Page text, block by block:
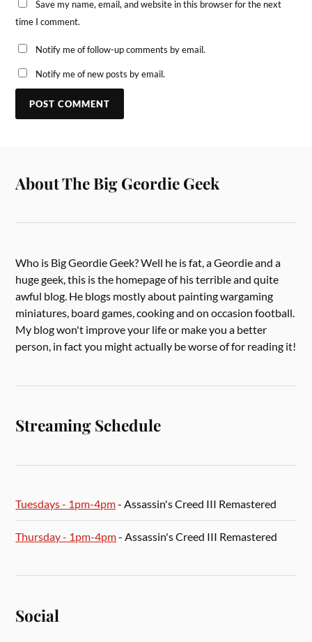
Save my name, email, and website in this browser for the next
time I comment.
Notify me of follow-up comments by email.
Notify me of new posts by email.
About The Big Geordie Geek
Who is Big Geordie Geek? Well he is fat, a Geordie and a
huge geek, this is the homepage of his terrible and quite
awful blog. He blogs mostly about painting wargaming
miniatures, board games, cooking and on occasion football.
My blog won't improve your life or make you a better
person, in fact you might actually be worse of for reading it!
Streaming Schedule
Tuesdays - 1pm-4pm- Assassin's Creed III Remastered
Thursday - 1pm-4pm- Assassin's Creed III Remastered
Social